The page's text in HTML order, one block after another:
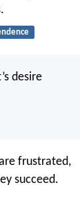
desire
frustrated,
succeed.